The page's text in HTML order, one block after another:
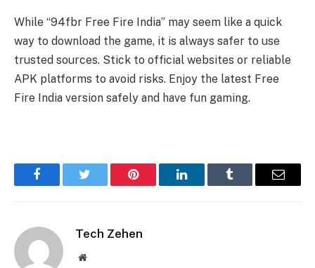
While “94fbr Free Fire India” may seem like a quick
way to download the game, it is always safer to use
trusted sources. Stick to official websites or reliable
APK platforms to avoid risks. Enjoy the latest Free
Fire India version safely and have fun gaming.
FacebookTwitter Pinterest LinkedInTumblr Email
Tech Zehen
Website